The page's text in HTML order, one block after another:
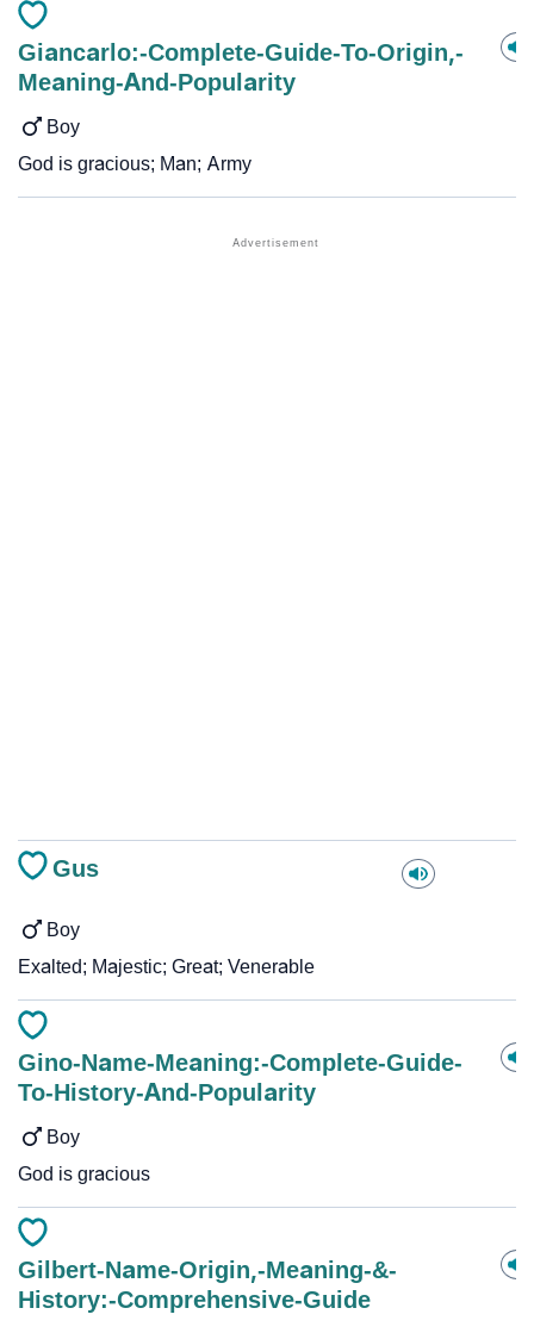
Giancarlo:-Complete-Guide-To-Origin,-
Meaning-And-Popularity
Boy
God is gracious; Man; Army
Gus
Boy
Exalted; Majestic; Great; Venerable
Gino-Name-Meaning:-Complete-Guide-
To-History-And-Popularity
Boy
God is gracious
Gilbert-Name-Origin,-Meaning-&-
History:-Comprehensive-Guide